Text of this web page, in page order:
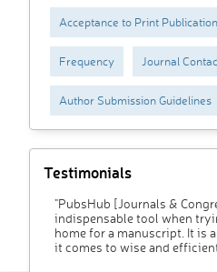
Acceptance to Print Publication
Frequency Journal
Author Submission Guidelines
Testimonials
"PubsHub [Journals &
indispensable tool when
home for a manuscript. It is
it comes to wise and